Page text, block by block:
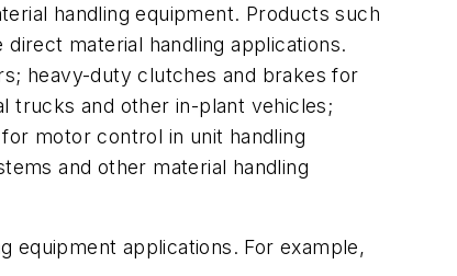
handling equipment. Products such
material handling applications.
heavy-duty clutches and brakes for
trucks and other in-plant vehicles;
motor control in unit handling
and other material handling
equipment applications. For example,